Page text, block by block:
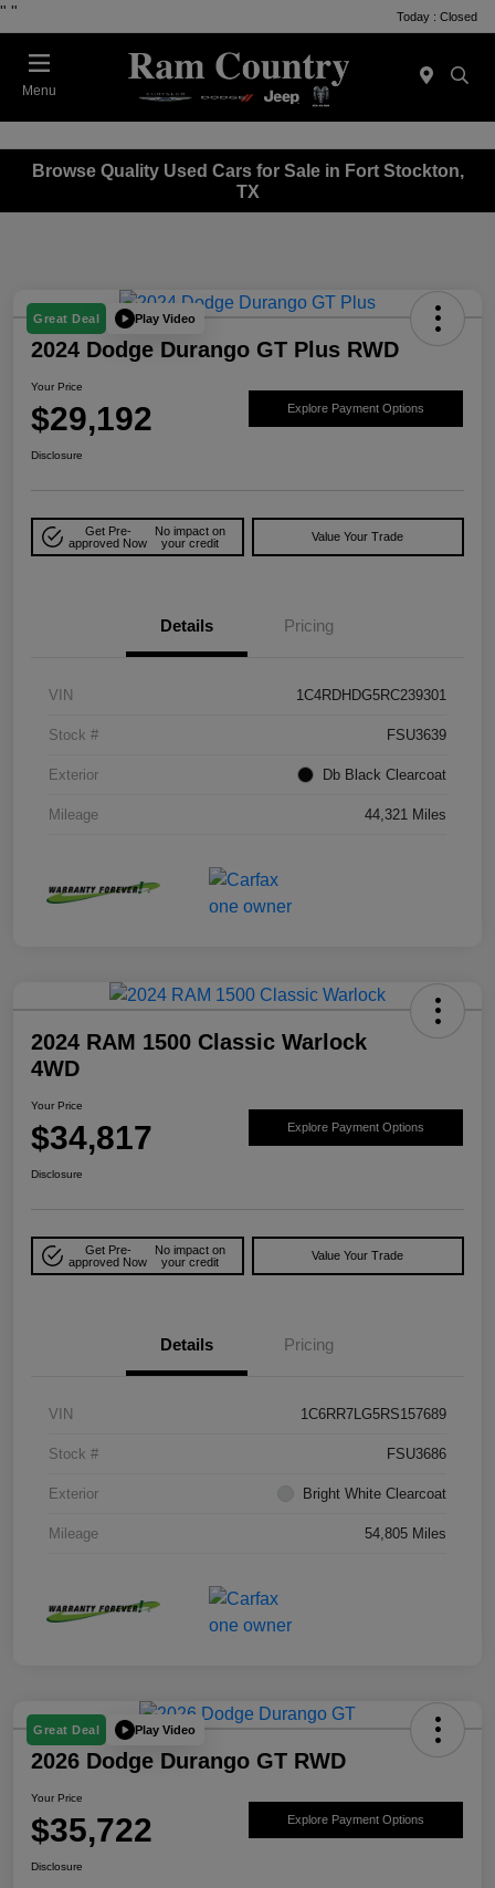
" " Today : Closed
Menu
Browse Quality Used Cars for Sale in Fort Stockton,
TX
Great Deal Play Video
2024 Dodge Durango GT Plus RWD
Your Price
$29,192 Explore Payment Options
Disclosure
Get Pre-
approved Now
No impact on
your credit
Value Your Trade
Details Pricing
VIN 1C4RDHDG5RC239301
Stock # FSU3639
Exterior Db Black Clearcoat
Mileage 44,321 Miles
2024 RAM 1500 Classic Warlock
4WD
Your Price
$34,817 Explore Payment Options
Disclosure
Get Pre-
approved Now
No impact on
your credit
Value Your Trade
Details Pricing
VIN 1C6RR7LG5RS157689
Stock # FSU3686
Exterior Bright White Clearcoat
Mileage 54,805 Miles
Great Deal Play Video
2026 Dodge Durango GT RWD
Your Price
$35,722 Explore Payment Options
Disclosure